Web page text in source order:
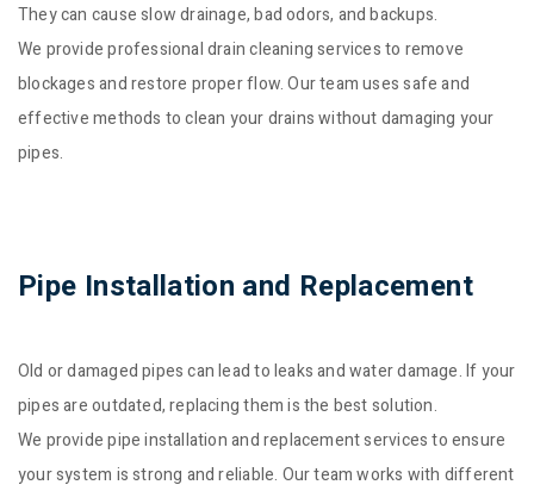
They can cause slow drainage, bad odors, and backups.
We provide professional drain cleaning services to remove
blockages and restore proper flow. Our team uses safe and
effective methods to clean your drains without damaging your
pipes.
Pipe Installation and Replacement
Old or damaged pipes can lead to leaks and water damage. If your
pipes are outdated, replacing them is the best solution.
We provide pipe installation and replacement services to ensure
your system is strong and reliable. Our team works with different